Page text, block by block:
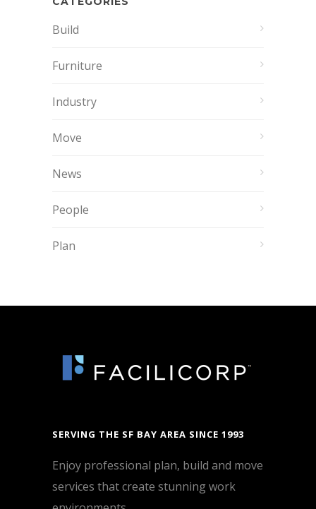
Build
Furniture
Industry
Move
News
People
Plan
SERVING THE SF BAY AREA SINCE 1993
Enjoy professional plan, build and move
services that create stunning work